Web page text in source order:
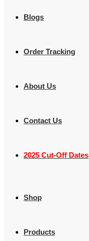
Blogs
Order Tracking
About Us
Contact Us
2025 Cut-Off Dates
Shop
Products